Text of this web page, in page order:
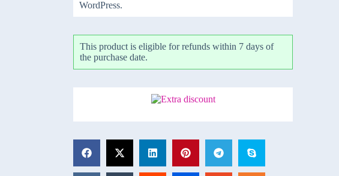
WordPress.
This product is eligible for refunds within 7 days of
the purchase date.